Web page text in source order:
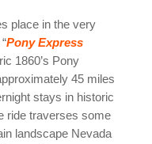
place in the very
Pony Express
1860’s Pony
45 miles
stays in historic
ride traverses some
landscape Nevada